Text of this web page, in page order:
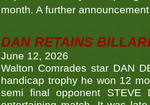
month. A further
DAN RETAINS
June 12, 2026
Walton Comrades star DAN
handicap trophy he won 12
semi final opponent